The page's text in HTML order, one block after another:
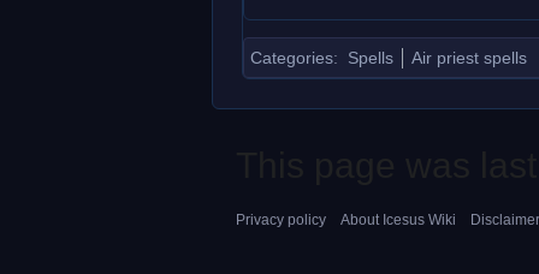
Categories: Spells Air priest spells
Privacy policy About Icesus Wiki